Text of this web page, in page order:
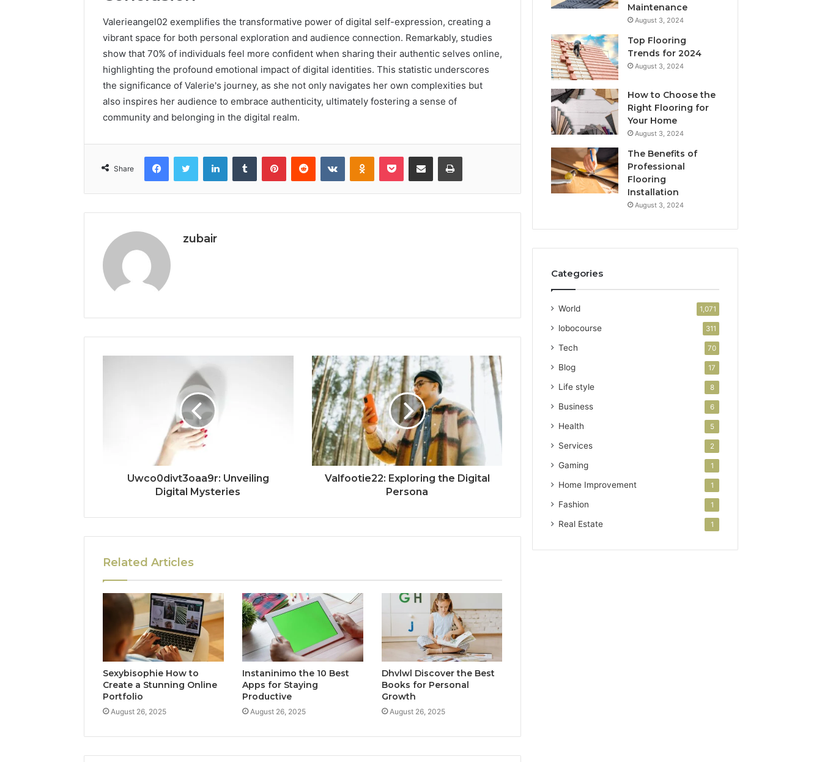
Valerieangel02 exemplifies the transformative power of digital self-expression, creating a
vibrant space for both personal exploration and audience connection. Remarkably, studies
show that 70% of individuals feel more confident when sharing their authentic selves online,
highlighting the profound emotional impact of digital identities. This statistic underscores
the significance of Valerie's journey, as she not only navigates her own complexities but
also inspires her audience to embrace authenticity, ultimately fostering a sense of
community and belonging in the digital realm.
Share
FacebookTwitter LinkedInTumblr PinterestReddit VKontakteOdnoklassniki
Pocket Share via Email Print
zubair
Uwco0divt3oaa9r: Unveiling
Digital Mysteries
Valfootie22: Exploring the Digital
Persona
Related Articles
Sexybisophie How to
Create a Stunning Online
Portfolio
August 26, 2025
Instaninimo the 10 Best
Apps for Staying
Productive
August 26, 2025
Dhvlwl Discover the Best
Books for Personal
Growth
August 26, 2025
Maintenance
August 3, 2024
Top Flooring
Trends for 2024
August 3, 2024
How to Choose the
Right Flooring for
Your Home
August 3, 2024
The Benefits of
Professional
Flooring
Installation
August 3, 2024
Categories
World 1,071
lobocourse 311
Tech 70
Blog 17
Life style 8
Business 6
Health 5
Services 2
Gaming 1
Home Improvement 1
Fashion 1
Real Estate 1